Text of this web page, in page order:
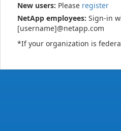
New users: Please register
NetApp employees: Sign-in
[username]@netapp.com
*If your organization is